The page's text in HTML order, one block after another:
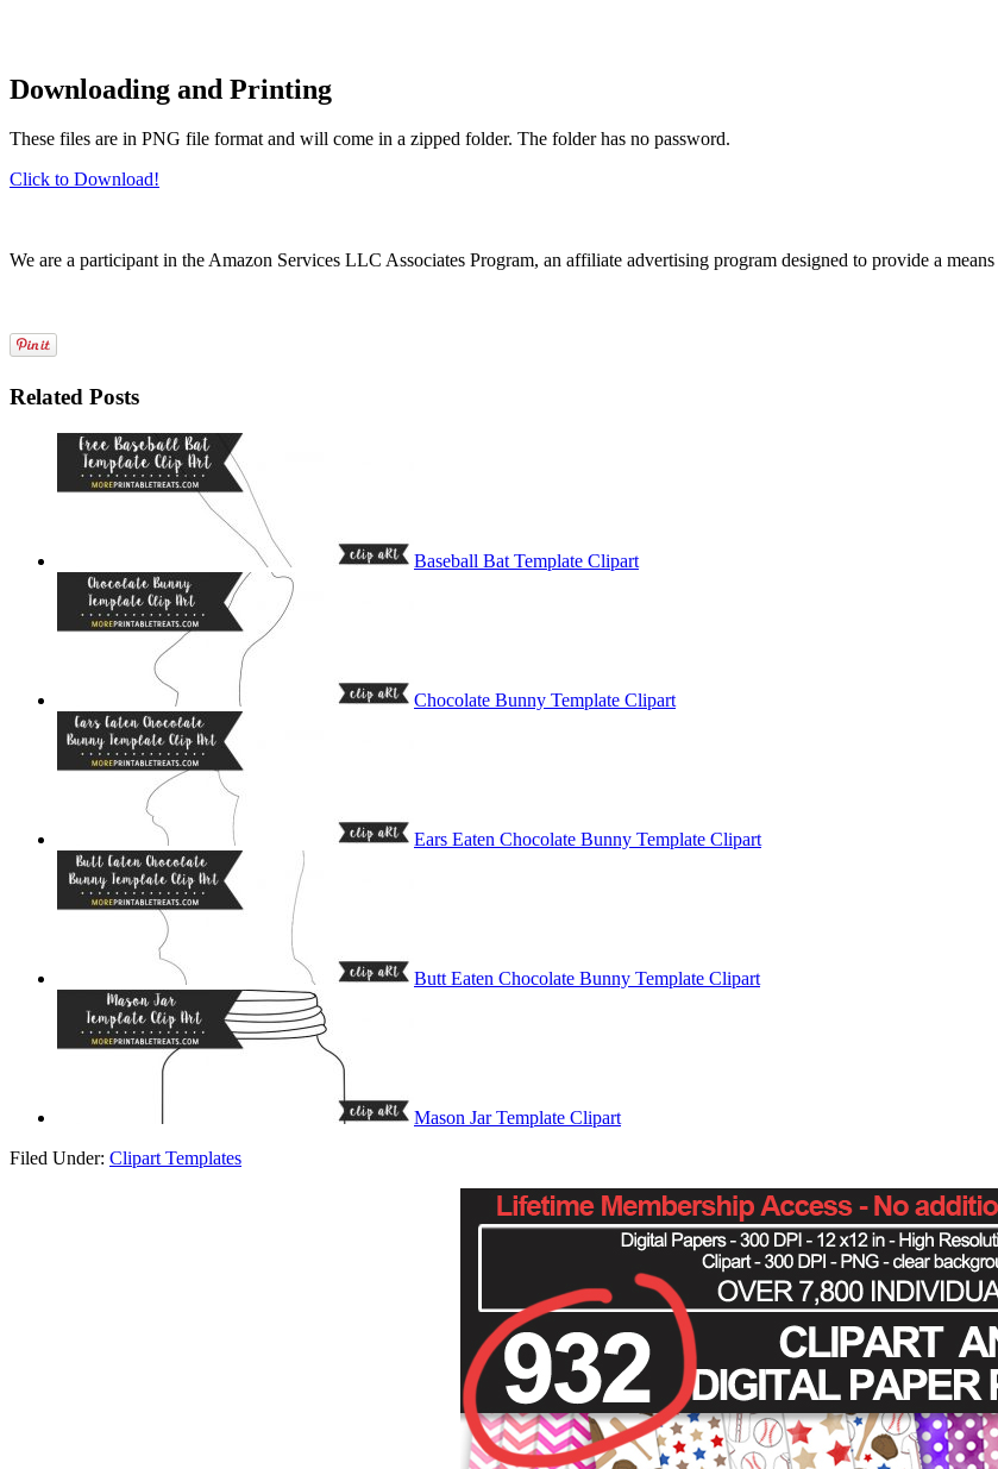
Downloading and Printing
These files are in PNG file format and will come in a zipped folder. The folder has no password.
Click to Download!
We are a participant in the Amazon Services LLC Associates Program, an affiliate advertising program designed to provide a
Related Posts
Baseball Bat Template Clipart
Chocolate Bunny Template Clipart
Ears Eaten Chocolate Bunny Template Clipart
Butt Eaten Chocolate Bunny Template Clipart
Mason Jar Template Clipart
Filed Under: Clipart Templates